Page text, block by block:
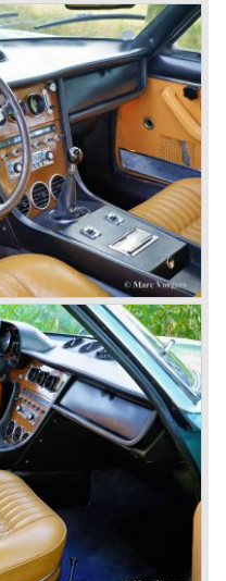
The engine is fitted
and dry sump
camshafts can be
model number.
models:
Ferrari 365 GT 2+2
('68-'73), Ferrari
'73), Ferrari 365 GTC/4
'76). The Ferrari
part of this family, they
shared the same
Ferrari 400 GT was
The 1979 Ferrari 400 GTi
petrol injection
left the Ferrari factory in
was responsible for
history; the Ferrari
in the 365 family but the
extraordinary
with it's central
with a central
boxer engine...
succeeded by the
same bodywork but
up to 4942 cc. and fitted